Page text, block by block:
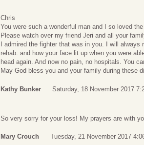
Chris
You were such a wonderful man and I so loved
Please watch over my friend Jeri and all your
I admired the fighter that was in you. I will
rehab. and how your face lit up when you were
head again. And now no pain, no hospitals. You
May God bless you and your family during these
Kathy Bunker Saturday, 18 November 2017
So very sorry for your loss! My prayers are with
Mary Crouch Tuesday, 21 November 2017